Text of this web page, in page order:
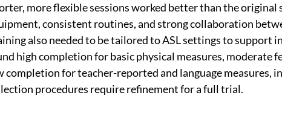
more flexible sessions worked better than the
consistent routines, and strong collaboration
also needed to be tailored to ASL settings to support
high completion for basic physical measures, moderate
completion for teacher-reported and language measures,
procedures require refinement for a full trial.